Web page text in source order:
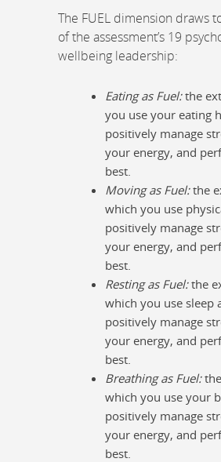
The FUEL dimension draws
of the assessment’s 19
wellbeing leadership:
Eating as Fuel:the
you use your eating
positively manage
your energy, and
best.
Moving as Fuel:the
which you use
positively manage
your energy, and
best.
Resting as Fuel:the
which you use sleep
positively manage
your energy, and
best.
Breathing as Fuel:
which you use your
positively manage
your energy, and
best.